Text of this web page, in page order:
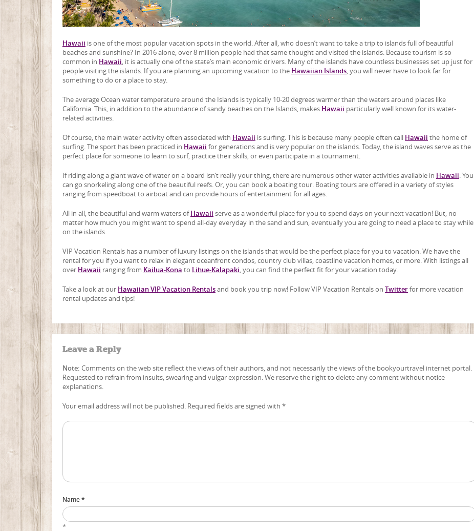
Hawaii is one of the most popular vacation spots in the world. After all, who doesn’t want to take a trip to islands full of beautiful
beaches and sunshine? In 2016 alone, over 8 million people had that same thought and visited the islands. Because tourism is so
common in Hawaii, it is actually one of the state’s main economic drivers. Many of the islands have countless businesses set up just for
people visiting the islands. If you are planning an upcoming vacation to the Hawaiian Islands, you will never have to look far for
something to do or a place to stay.
The average Ocean water temperature around the Islands is typically 10-20 degrees warmer than the waters around places like
California. This, in addition to the abundance of sandy beaches on the Islands, makes Hawaii particularly well known for its water-
related activities.
Of course, the main water activity often associated with Hawaii is surfing. This is because many people often call Hawaii the home of
surfing. The sport has been practiced in Hawaii for generations and is very popular on the islands. Today, the island waves serve as the
perfect place for someone to learn to surf, practice their skills, or even participate in a tournament.
If riding along a giant wave of water on a board isn’t really your thing, there are numerous other water activities available in Hawaii. You
can go snorkeling along one of the beautiful reefs. Or, you can book a boating tour. Boating tours are offered in a variety of styles
ranging from speedboat to airboat and can provide hours of entertainment for all ages.
All in all, the beautiful and warm waters ofHawaii serve as a wonderful place for you to spend days on your next vacation! But, no
matter how much you might want to spend all-day everyday in the sand and sun, eventually you are going to need a place to stay while
on the islands.
VIP Vacation Rentals has a number of luxury listings on the islands that would be the perfect place for you to vacation. We have the
rental for you if you want to relax in elegant oceanfront condos, country club villas, coastline vacation homes, or more. With listings all
over Hawaii ranging from Kailua-Kona to Lihue-Kalapaki, you can find the perfect fit for your vacation today.
Take a look at our Hawaiian VIP Vacation Rentalsand book you trip now! Follow VIP Vacation Rentals on Twitterfor more vacation
rental updates and tips!
Leave a Reply
Note: Comments on the web site reflect the views of their authors, and not necessarily the views of the bookyourtravel internet portal.
Requested to refrain from insults, swearing and vulgar expression. We reserve the right to delete any comment without notice
explanations.
Your email address will not be published. Required fields are signed with *
Name *
*